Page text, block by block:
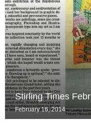
Stirling Times
February 16, 2014